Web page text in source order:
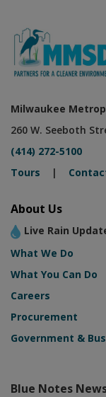
Milwaukee
260 W. Seeboth
(414) 272-5100
Tours |
About Us
Live Rain
What We Do
What You Can Do
Careers
Procurement
Government &
Blue Notes